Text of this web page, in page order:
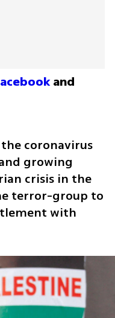
coronavirus
growing
crisis in the
terror-group to
with